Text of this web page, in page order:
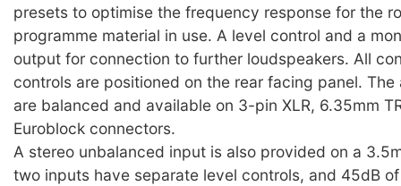
presets to optimise the frequency response for the
programme material in use. A level control and a
output for connection to further loudspeakers. All
controls are positioned on the rear facing panel. The
are balanced and available on 3-pin XLR, 6.35mm
Euroblock connectors.
A stereo unbalanced input is also provided on a
two inputs have separate level controls, and 45dB